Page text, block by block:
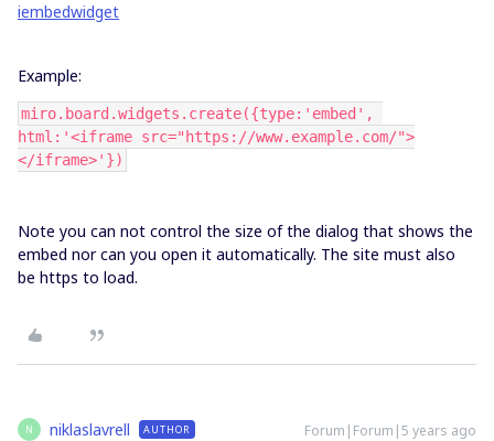
iembedwidget
Example:
miro.board.widgets.create({type:'embed',
html:'<iframe src="https://www.example.com/">
</iframe>'})
Note you can not control the size of the dialog that shows the
embed nor can you open it automatically. The site must also
be https to load.
N niklaslavrell AUTHOR Forum|Forum|5 years ago